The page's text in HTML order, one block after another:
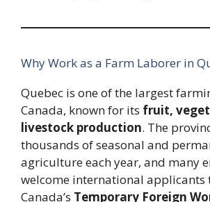
Why Work as a Farm Laborer in
Quebec is one of the largest
Canada, known for its fruit,
livestock production. The
thousands of seasonal and
agriculture each year, and many
welcome international applicants
Canada’s Temporary Foreign